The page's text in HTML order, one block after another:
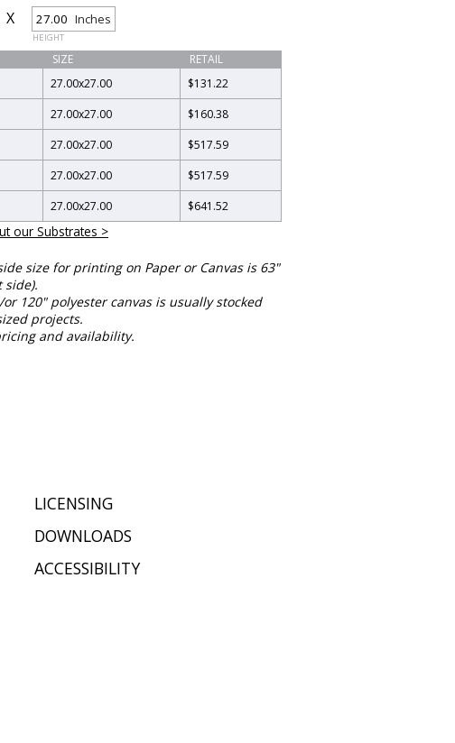
X Inches
HEIGHT
SIZE
RETAIL
27.00x27.00
$131.22
27.00x27.00
$160.38
27.00x27.00
$517.59
27.00x27.00
$517.59
27.00x27.00 $641.52
our Substrates >
size for printing on Paper or Canvas is 63"
side).
120" polyester canvas is usually stocked
projects.
and availability.
LICENSING
DOWNLOADS
ACCESSIBILITY